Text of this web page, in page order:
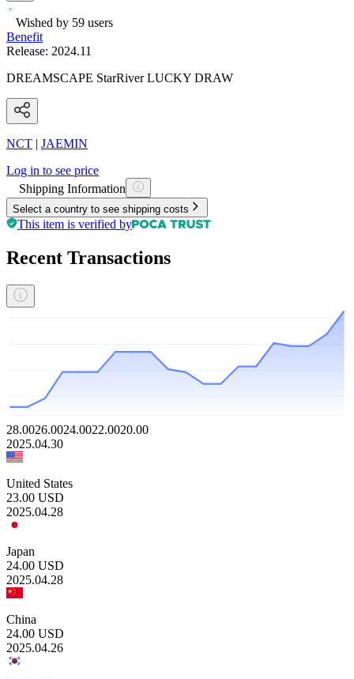
Wished by 59 users
Benefit
Release: 2024.11
DREAMSCAPE StarRiver LUCKY DRAW
NCT | JAEMIN
Log in to see price
Shipping Information
Select a country to see shipping costs
This item is verified by
Recent Transactions
28.0026.0024.0022.0020.00
2025.04.30
United States
23.00 USD
2025.04.28
Japan
24.00 USD
2025.04.28
China
24.00 USD
2025.04.26